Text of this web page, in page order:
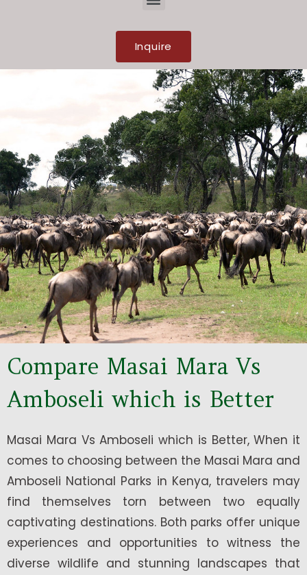
Inquire
Compare Masai Mara Vs
Amboseli which is Better
Masai Mara Vs Amboseli which is Better, When it
comes to choosing between the Masai Mara and
Amboseli National Parks in Kenya, travelers may
find themselves torn between two equally
captivating destinations. Both parks offer unique
experiences and opportunities to witness the
diverse wildlife and stunning landscapes that